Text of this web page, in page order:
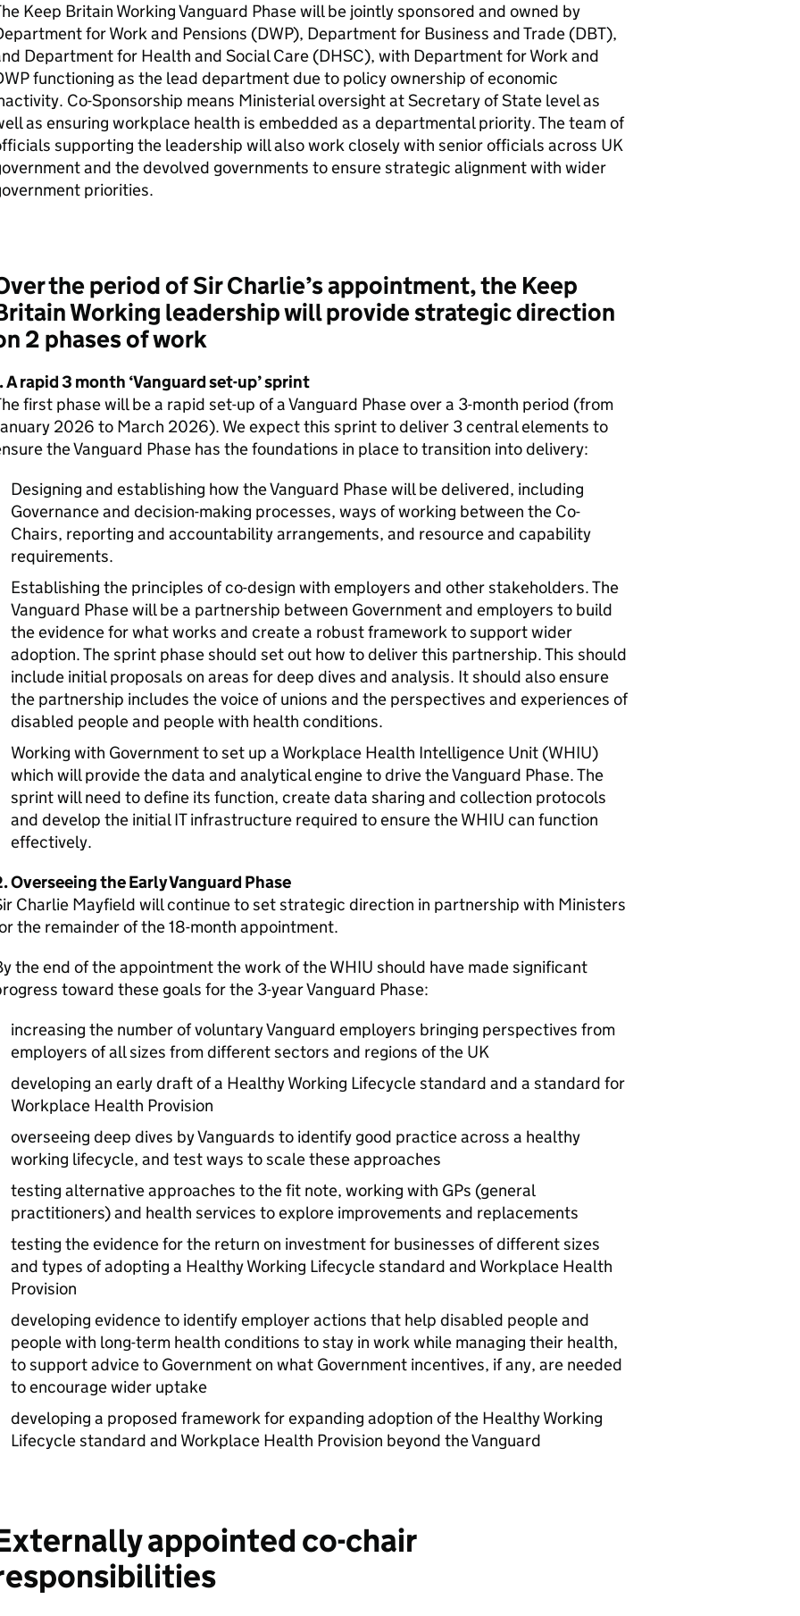
Keep Britain Working Vanguard Phase will be jointly sponsored and owned by
for Work and Pensions (DWP), Department for Business and Trade (DBT),
Department for Health and Social Care (DHSC), with Department for Work and
functioning as the lead department due to policy ownership of economic
Co-Sponsorship means Ministerial oversight at Secretary of State level as
as ensuring workplace health is embedded as a departmental priority. The team of
supporting the leadership will also work closely with senior officials across UK
and the devolved governments to ensure strategic alignment with wider
priorities.
the period of Sir Charlie’s appointment, the Keep
Working leadership will provide strategic direction
2 phases of work
A rapid 3 month ‘Vanguard set-up’ sprint
first phase will be a rapid set-up of a Vanguard Phase over a 3-month period (from
2026 to March 2026). We expect this sprint to deliver 3 central elements to
the Vanguard Phase has the foundations in place to transition into delivery:
Designing and establishing how the Vanguard Phase will be delivered, including
Governance and decision-making processes, ways of working between the Co-
Chairs, reporting and accountability arrangements, and resource and capability
requirements.
Establishing the principles of co-design with employers and other stakeholders. The
Vanguard Phase will be a partnership between Government and employers to build
the evidence for what works and create a robust framework to support wider
adoption. The sprint phase should set out how to deliver this partnership. This should
include initial proposals on areas for deep dives and analysis. It should also ensure
the partnership includes the voice of unions and the perspectives and experiences of
disabled people and people with health conditions.
Working with Government to set up a Workplace Health Intelligence Unit (WHIU)
which will provide the data and analytical engine to drive the Vanguard Phase. The
sprint will need to define its function, create data sharing and collection protocols
and develop the initial IT infrastructure required to ensure theWHIU can function
effectively.
Overseeing the Early Vanguard Phase
Charlie Mayfield will continue to set strategic direction in partnership with Ministers
the remainder of the 18-month appointment.
the end of the appointment the work of theWHIU should have made significant
toward these goals for the 3-year Vanguard Phase:
increasing the number of voluntary Vanguard employers bringing perspectives from
employers of all sizes from different sectors and regions of the UK
developing an early draft of a Healthy Working Lifecycle standard and a standard for
Workplace Health Provision
overseeing deep dives by Vanguards to identify good practice across a healthy
working lifecycle, and test ways to scale these approaches
testing alternative approaches to the fit note, working with GPs (general
practitioners) and health services to explore improvements and replacements
testing the evidence for the return on investment for businesses of different sizes
and types of adopting a Healthy Working Lifecycle standard and Workplace Health
Provision
developing evidence to identify employer actions that help disabled people and
people with long-term health conditions to stay in work while managing their health,
to support advice to Government on what Government incentives, if any, are needed
to encourage wider uptake
developing a proposed framework for expanding adoption of the Healthy Working
Lifecycle standard and Workplace Health Provision beyond the Vanguard
appointed co-chair